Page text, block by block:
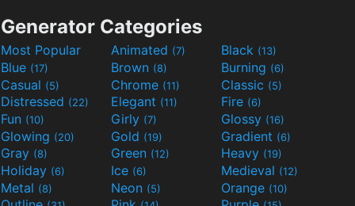
Generator Categories
Most Popular Animated (7) Black (13)
Blue (17) Brown (8) Burning (6)
Casual (5) Chrome (11) Classic (5)
Distressed (22) Elegant (11) Fire (6)
Fun (10) Girly (7) Glossy (16)
Glowing (20) Gold (19) Gradient (6)
Gray (8) Green (12) Heavy (19)
Holiday (6) Ice (6) Medieval (12)
Metal (8) Neon (5) Orange (10)